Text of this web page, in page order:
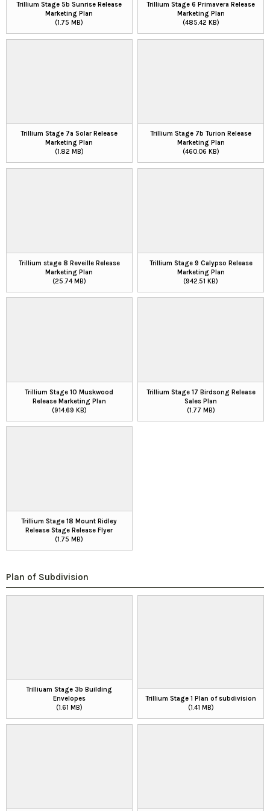
Trillium Stage 5b Sunrise Release
Marketing Plan
(1.75 MB)
Trillium Stage 6 Primavera Release
Marketing Plan
(485.42 KB)
Trillium Stage 7a Solar Release
Marketing Plan
(1.82 MB)
Trillium Stage 7b Turion Release
Marketing Plan
(460.06 KB)
Trillium stage 8 Reveille Release
Marketing Plan
(25.74 MB)
Trillium Stage 9 Calypso Release
Marketing Plan
(942.51 KB)
Trillium Stage 10 Muskwood
Release Marketing Plan
(914.69 KB)
Trillium Stage 17 Birdsong Release
Sales Plan
(1.77 MB)
Trillium Stage 18 Mount Ridley
Release Stage Release Flyer
(1.75 MB)
Plan of Subdivision
Trilliuam Stage 3b Building
Envelopes
(1.61 MB)
Trillium Stage 1 Plan of subdivision
(1.41 MB)